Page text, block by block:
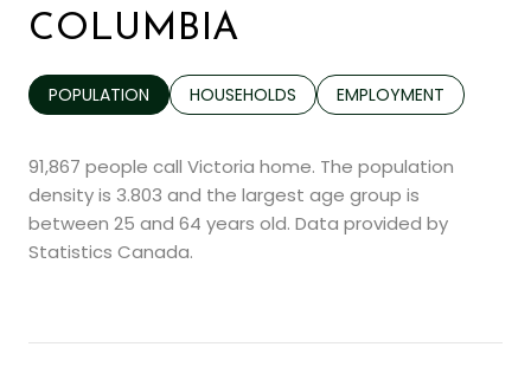
COLUMBIA
POPULATION HOUSEHOLDS EMPLOYMENT
91,867 people call Victoria home. The population
density is 3.803 and the largest age group is
between 25 and 64 years old. Data provided by
Statistics Canada.